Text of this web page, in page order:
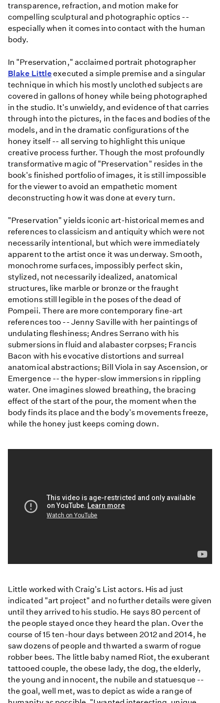
transparence, refraction, and motion make for
compelling sculptural and photographic optics --
especially when it comes into contact with the human
body.
In "Preservation," acclaimed portrait photographer
Blake Littleexecuted a simple premise and a singular
technique in which his mostly unclothed subjects are
covered in gallons of honey while being photographed
in the studio. It's unwieldy, and evidence of that carries
through into the pictures, in the faces and bodies of the
models, and in the dramatic configurations of the
honey itself -- all serving to highlight this unique
creative process further. Though the most profoundly
transformative magic of "Preservation" resides in the
book's finished portfolio of images, it is still impossible
for the viewer to avoid an empathetic moment
deconstructing how it was done at every turn.
"Preservation" yields iconic art-historical memes and
references to classicism and antiquity which were not
necessarily intentional, but which were immediately
apparent to the artist once it was underway. Smooth,
monochrome surfaces, impossibly perfect skin,
stylized, not necessarily idealized, anatomical
structures, like marble or bronze or the fraught
emotions still legible in the poses of the dead of
Pompeii. There are more contemporary fine-art
references too -- Jenny Saville with her paintings of
undulating fleshiness; Andres Serrano with his
submersions in fluid and alabaster corpses; Francis
Bacon with his evocative distortions and surreal
anatomical abstractions; Bill Viola in say Ascension, or
Emergence -- the hyper-slow immersions in rippling
water. One imagines slowed breathing, the bracing
effect of the start of the pour, the moment when the
body finds its place and the body's movements freeze,
while the honey just keeps coming down.
Little
Little worked with Craig's List actors. His ad just
indicated "art project" and no further details were given
until they arrived to his studio. He says 80 percent of
the people stayed once they heard the plan. Over the
course of 15 ten-hour days between 2012 and 2014, he
saw dozens of people and thwarted a swarm of rogue
robber bees. The little baby named Riot, the exuberant
tattooed couple, the obese lady, the dog, the elderly,
the young and innocent, the nubile and statuesque --
the goal, well met, was to depict as wide a range of